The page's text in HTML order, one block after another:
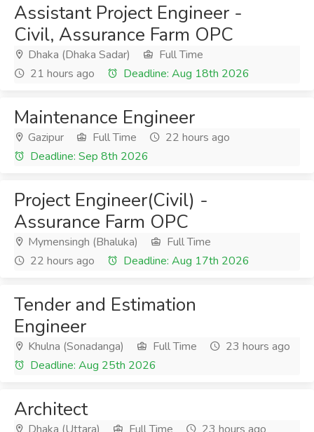
Assistant Project Engineer -
Civil, Assurance Farm OPC
Dhaka (Dhaka Sadar)
Full Time
21 hours ago
Deadline: Aug 18th 2026
Maintenance Engineer
Gazipur Full Time
22 hours ago
Deadline: Sep 8th 2026
Project Engineer(Civil) -
Assurance Farm OPC
Mymensingh (Bhaluka)
Full Time
22 hours ago
Deadline: Aug 17th 2026
Tender and Estimation
Engineer
Khulna (Sonadanga) Full Time
23 hours ago
Deadline: Aug 25th 2026
Architect